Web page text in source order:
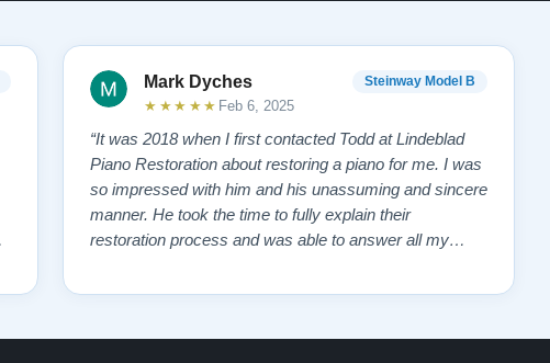
Mark Dyches Steinway Model B
★★★★★ Feb 6, 2025
“It was 2018 when I first contacted Todd at Lindeblad
Piano Restoration about restoring a piano for me. I was
so impressed with him and his unassuming and sincere
manner. He took the time to fully explain their
restoration process and was able to answer all my
and contacted a pianist that frequently demonstrated